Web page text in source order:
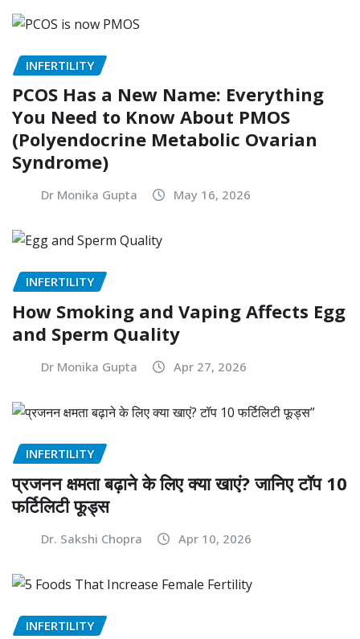
INFERTILITY
PCOS Has a New Name: Everything
You Need to Know About PMOS
(Polyendocrine Metabolic Ovarian
Syndrome)
Dr Monika Gupta May 16, 2026
INFERTILITY
How Smoking and Vaping Affects Egg
and Sperm Quality
Dr Monika Gupta Apr 27, 2026
INFERTILITY
प्रजनन क्षमता बढ़ाने के लिए क्या खाएं? जानिए टॉप 10
फर्टिलिटी फूड्स
Dr. Sakshi Chopra Apr 10, 2026
INFERTILITY